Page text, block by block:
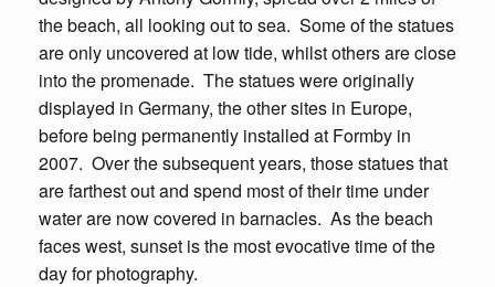
the beach, all looking out to sea. Some of the statues
are only uncovered at low tide, whilst others are close
into the promenade. The statues were originally
displayed in Germany, the other sites in Europe,
before being permanently installed at Formby in
2007. Over the subsequent years, those statues that
are farthest out and spend most of their time under
water are now covered in barnacles. As the beach
faces west, sunset is the most evocative time of the
day for photography.